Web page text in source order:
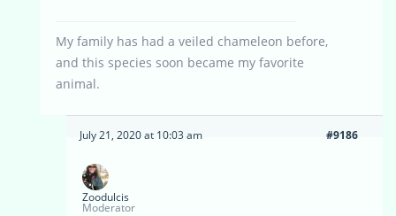
My family has had a veiled chameleon before,
and this species soon became my favorite
animal.
July 21, 2020 at 10:03 am #9186
Zoodulcis
Moderator